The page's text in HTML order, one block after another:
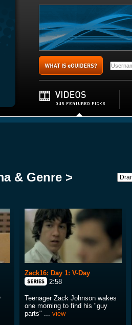
& Genre >
Zack16: Day 1: V-Day
2:58
Teenager Zack Johnson wakes
one morning to find his "guy
parts" ... view